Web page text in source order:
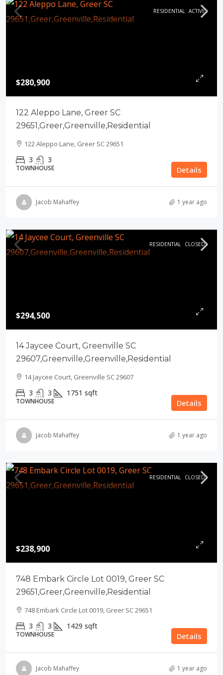
RESIDENTIAL ACTIVE
$280,900
122 Aleppo Lane, Greer SC
29651,Greer,Greenville,Residential
122 Aleppo Lane, Greer SC 29651
3 3
TOWNHOUSE Details
Jacob Mahaffey 1 year ago
RESIDENTIAL CLOSED
$294,500
14 Jaycee Court, Greenville SC
29607,Greenville,Greenville,Residential
14 Jaycee Court, Greenville SC 29607
3 3 1751 sqft
TOWNHOUSE Details
Jacob Mahaffey 1 year ago
RESIDENTIAL CLOSED
$238,900
748 Embark Circle Lot 0019, Greer SC
29651,Greer,Greenville,Residential
748 Embark Circle Lot 0019, Greer SC 29651
3 3 1429 sqft
TOWNHOUSE Details
Jacob Mahaffey 1 year ago